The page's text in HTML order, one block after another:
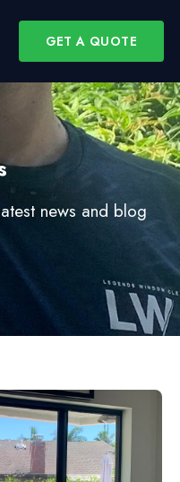
GET A QUOTE
news and blog